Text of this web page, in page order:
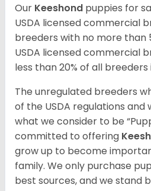
Our Keeshond puppies for
USDA licensed commercial
breeders with no more than
USDA licensed commercial
less than 20% of all
The unregulated breeders
of the USDA regulations and
what we consider to be
committed to offering
grow up to become
family. We only purchase
best sources, and we stand